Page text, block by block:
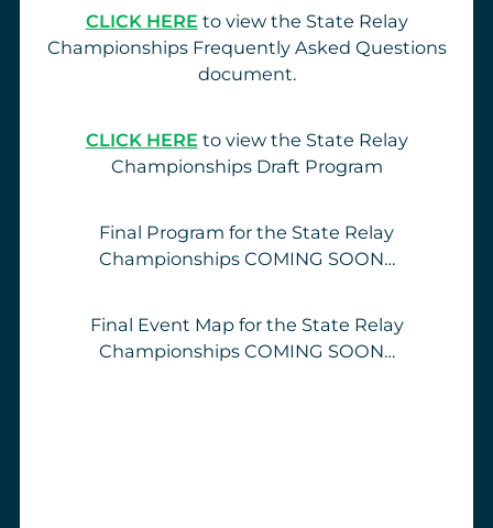
CLICK HERE to view the State Relay
Championships Frequently Asked Questions
document.
CLICK HERE to view the State Relay
Championships Draft Program
Final Program for the State Relay
Championships COMING SOON…
Final Event Map for the State Relay
Championships COMING SOON…